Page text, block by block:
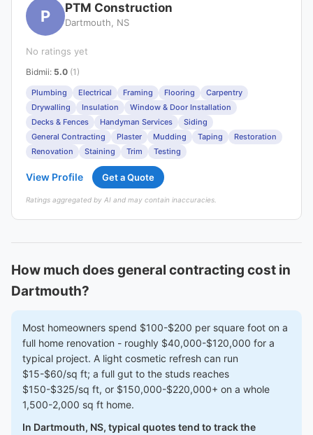
P PTM Construction
Dartmouth, NS
No ratings yet
Bidmii: 5.0 (1)
Plumbing Electrical Framing Flooring
Carpentry
Drywalling
Insulation
Window & Door Installation
Decks & Fences
Handyman Services
Siding
General Contracting
Plaster Mudding Taping
Restoration
Renovation
Staining Trim Testing
View Profile Get a Quote
Ratings aggregated by AI and may contain inaccuracies.
How much does general contracting cost in
Dartmouth?
Most homeowners spend $100-$200 per square foot on a
full home renovation - roughly $40,000-$120,000 for a
typical project. A light cosmetic refresh can run
$15-$60/sq ft; a full gut to the studs reaches
$150-$325/sq ft, or $150,000-$220,000+ on a whole
1,500-2,000 sq ft home.
In Dartmouth, NS, typical quotes tend to track the